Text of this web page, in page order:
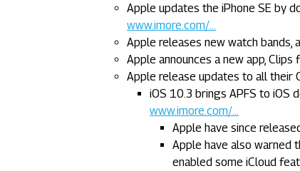
Apple updates the iPhone SE by
www.imore.com/...
Apple releases new watch bands,
Apple announces a new app,
Apple release updates to all their
iOS 10.3 brings APFS to iOS
www.imore.com/...
Apple have since
Apple have also warned
enabled some iCloud